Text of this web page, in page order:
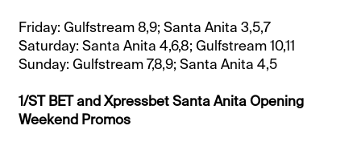
Friday: Gulfstream 8,9; Santa Anita 3,5,7
Saturday: Santa Anita 4,6,8; Gulfstream 10,11
Sunday: Gulfstream 7,8,9; Santa Anita 4,5
1/ST BET and Xpressbet Santa Anita Opening
Weekend Promos